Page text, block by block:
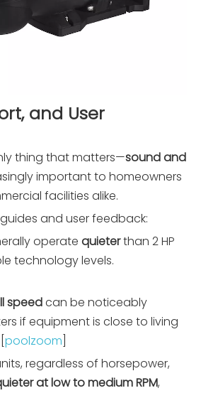
and User
thing that matters—sound and
important to homeowners
facilities alike.
and user feedback:
operate quieterthan 2 HP
technology levels.
speedcan be noticeably
if equipment is close to living
poolzoom
regardless of horsepower,
at low to medium RPM,